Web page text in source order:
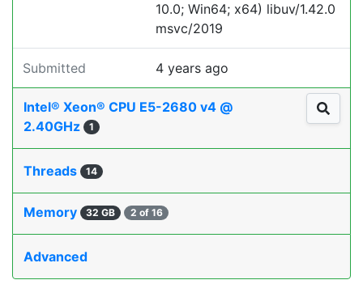
10.0; Win64; x64) libuv/1.42.0
msvc/2019
Submitted 4 years ago
Intel® Xeon® CPU E5-2680 v4 @
2.40GHz
1
Threads 14
Memory 32 GB 2 of 16
Advanced